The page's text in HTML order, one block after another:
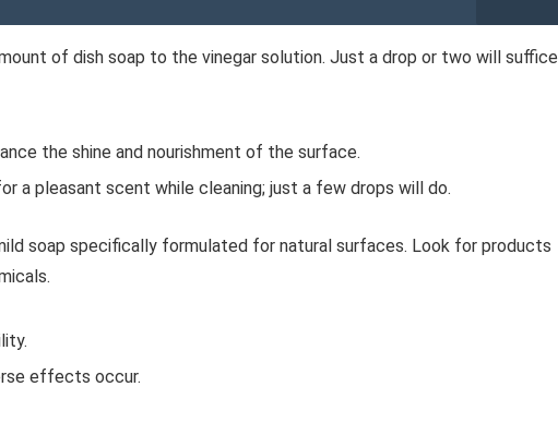
of dish soap to the vinegar solution. Just a drop or two will suffice
the shine and nourishment of the surface.
a pleasant scent while cleaning; just a few drops will do.
soap specifically formulated for natural surfaces. Look for products
effects occur.